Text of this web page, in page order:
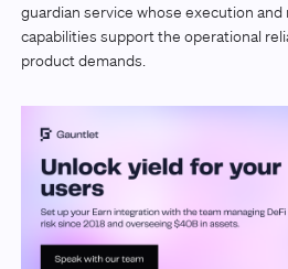
guardian service whose execution
capabilities support the operational
product demands.